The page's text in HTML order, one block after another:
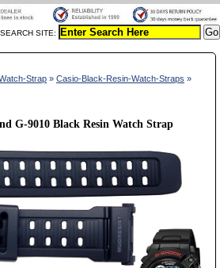
SEARCH SITE:
Strap » Casio-Black-Resin-Watch-Straps »
G-9010 Black Resin Watch Strap